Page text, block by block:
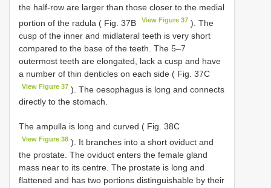
the half-row are larger than those closer to the medial
portion of the radula ( Fig. 37B
View Figure 37 ). The
cusp of the inner and midlateral teeth is very short
compared to the base of the teeth. The 5–7
outermost teeth are elongated, lack a cusp and have
a number of thin denticles on each side ( Fig. 37C
View Figure 37 ). The oesophagus is long and connects
directly to the stomach.
The ampulla is long and curved ( Fig. 38C
View Figure 38 ). It branches into a short oviduct and
the prostate. The oviduct enters the female gland
mass near to its centre. The prostate is long and
flattened and has two portions distinguishable by their